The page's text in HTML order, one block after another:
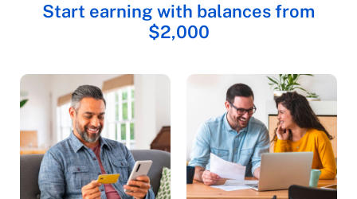
Start earning with balances from
$2,000